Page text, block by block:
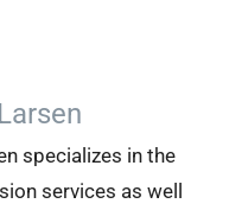
specializes in the
services as well